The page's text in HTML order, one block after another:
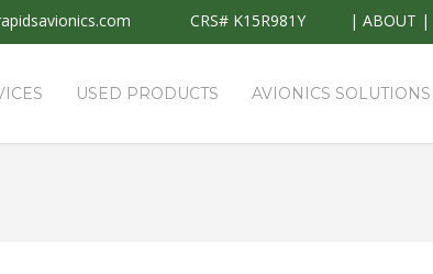
CRS# K15R981Y | ABOUT |
USED PRODUCTS AVIONICS SOLUTIONS